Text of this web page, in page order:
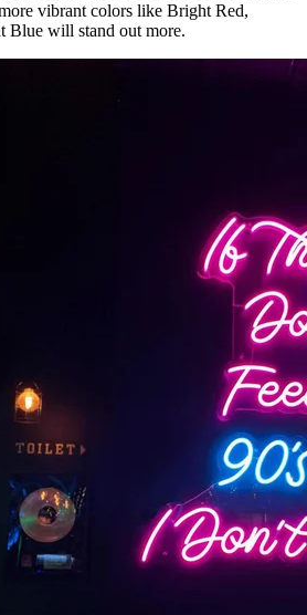
vibrant colors like Bright Red,
Blue will stand out more.